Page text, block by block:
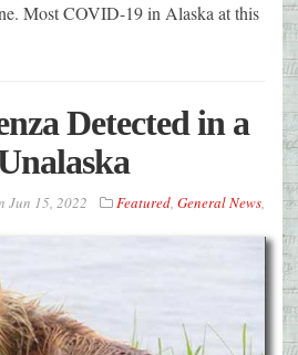
Most COVID-19 in Alaska at this
Detected in a
Jun 15, 2022 Featured, General News,